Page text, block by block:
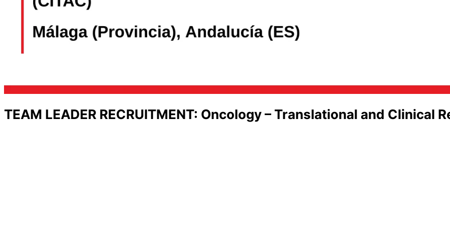
TEAM LEADER RECRUITMENT: Oncology – Translational and Clinical